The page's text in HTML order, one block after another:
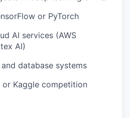
or PyTorch
AI services (AWS
AI)
database systems
or Kaggle competition